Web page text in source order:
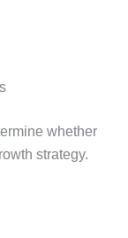
whether
strategy.